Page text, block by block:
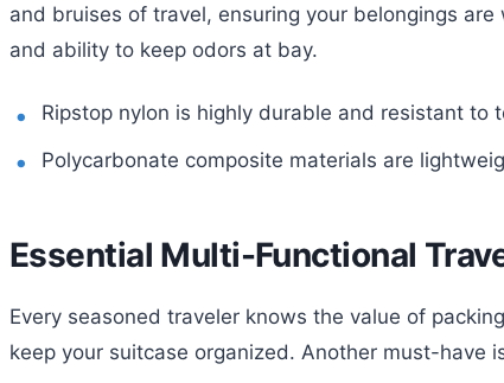
and bruises of travel, ensuring your belongings
and ability to keep odors at bay.
Ripstop nylon is highly durable and resistant to
Polycarbonate composite materials are
Essential Multi-Functional
Every seasoned traveler knows the value of
keep your suitcase organized. Another must-have